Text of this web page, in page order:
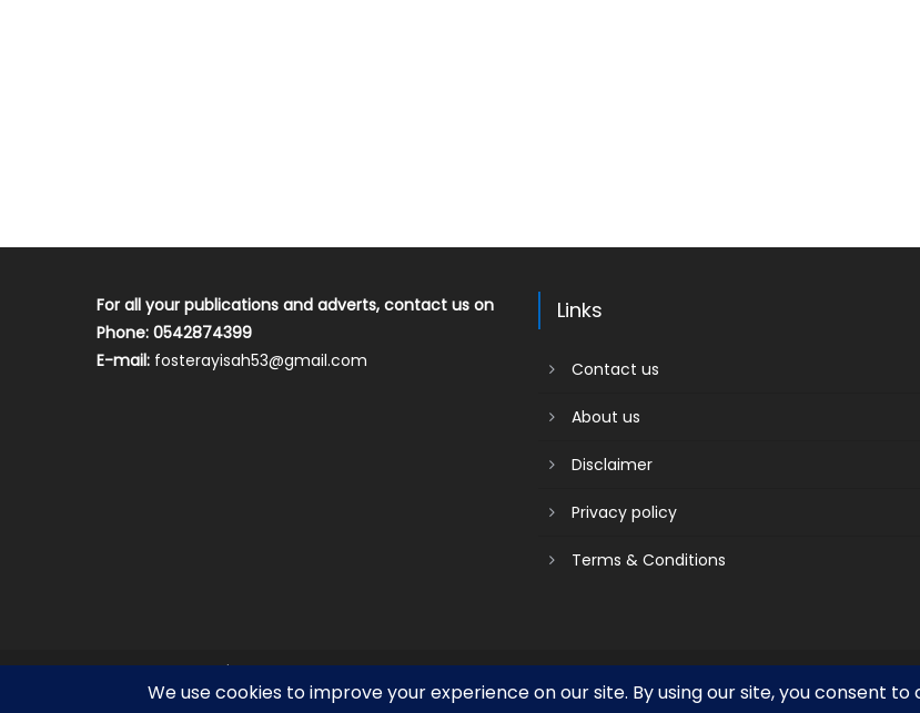
For all your publications and adverts, contact us on
Phone: 0542874399
E-mail: fosterayisah53@gmail.com
Links
Contact us
About us
Disclaimer
Privacy policy
Terms & Conditions
2018 mantranews|Mantranews byMantrabrain. Contact us
Social media & sharing icons powered by